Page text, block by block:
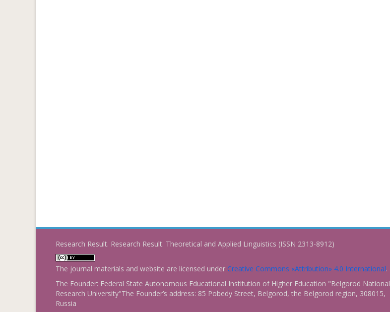
Research Result. Research Result. Theoretical and Applied Linguistics (ISSN 2313-8912)
The journal materials and website are licensed under Creative Commons «Attribution» 4.0 International.
The Founder: Federal State Autonomous Educational Institution of Higher Education "Belgorod National
Research University"The Founder’s address: 85 Pobedy Street, Belgorod, the Belgorod region, 308015,
Russia